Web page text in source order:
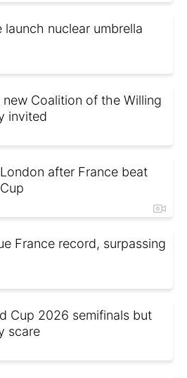
launch nuclear umbrella
new Coalition of the Willing
invited
after France beat
France record, surpassing
Cup 2026 semifinals but
scare